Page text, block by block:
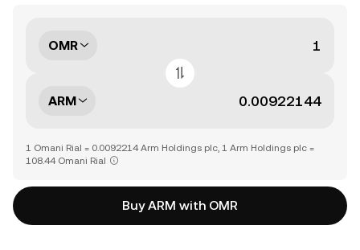
OMR
ARM
1 Omani Rial = 0.0092214 Arm Holdings plc, 1 Arm Holdings plc =
108.44 Omani Rial
Buy ARM with OMR